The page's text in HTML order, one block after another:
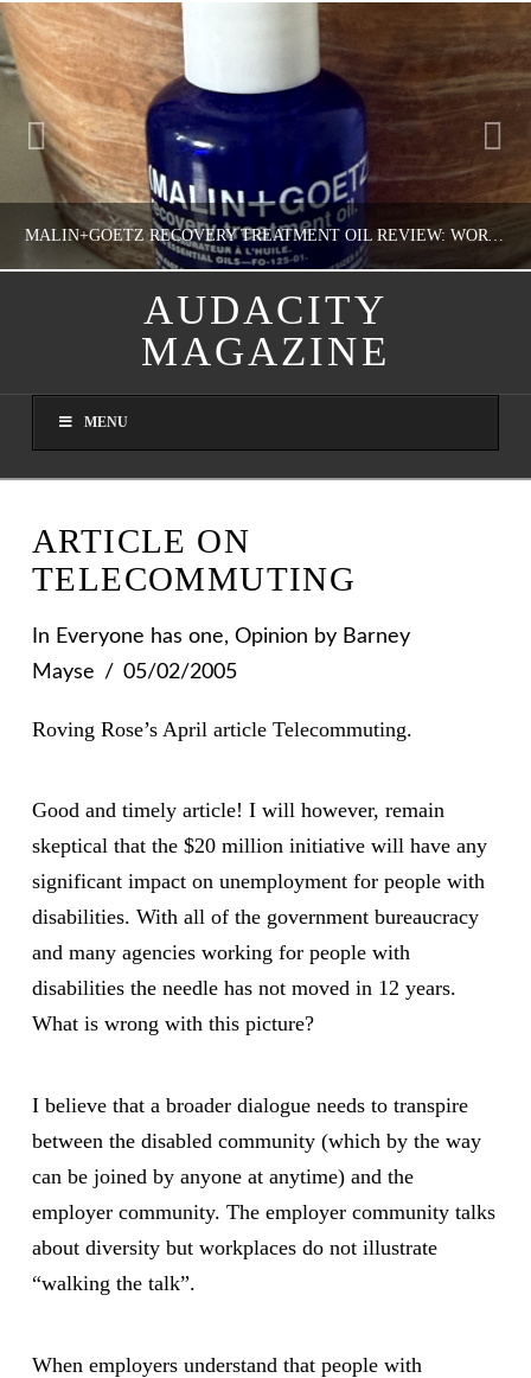
MALIN+GOETZ RECOVERY TREATMENT OIL REVIEW: WORTH IT FOR DRY SKIN?
NATHASHA ALVAREZ
AUGUST 8, 2026
AUDACITY
MAGAZINE
MENU
ARTICLE ON
TELECOMMUTING
In Everyone has one, Opinion by Barney
Mayse
05/02/2005
Roving Rose’s April article Telecommuting.
Good and timely article! I will however, remain
skeptical that the $20 million initiative will have any
significant impact on unemployment for people with
disabilities. With all of the government bureaucracy
and many agencies working for people with
disabilities the needle has not moved in 12 years.
What is wrong with this picture?
I believe that a broader dialogue needs to transpire
between the disabled community (which by the way
can be joined by anyone at anytime) and the
employer community. The employer community talks
about diversity but workplaces do not illustrate
“walking the talk”.
When employers understand that people with